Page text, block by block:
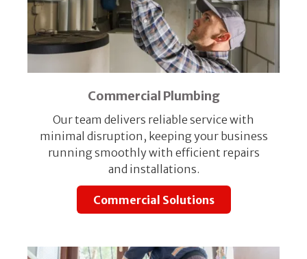
Commercial Plumbing
Our team delivers reliable service with
minimal disruption, keeping your business
running smoothly with efficient repairs
and installations.
Commercial Solutions